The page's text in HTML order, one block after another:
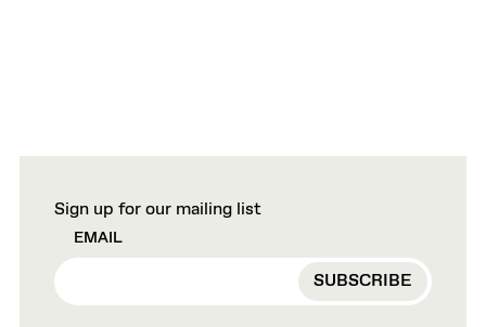
Sign up for our mailing list
EMAIL